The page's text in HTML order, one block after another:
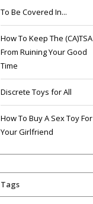
To Be Covered In...
How To Keep The (CA)TSA
From Ruining Your Good
Time
Discrete Toys for All
How To Buy A Sex Toy For
Your Girlfriend
Tags